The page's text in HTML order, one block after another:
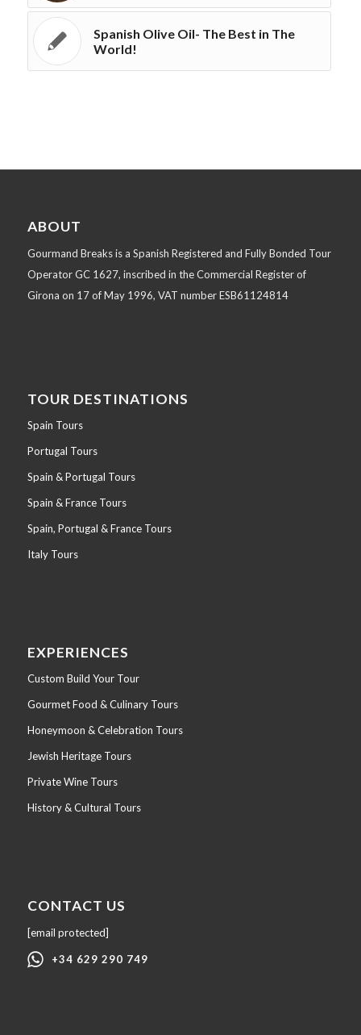
Spanish Olive Oil- The Best in The
World!
ABOUT
Gourmand Breaks is a Spanish Registered and Fully Bonded Tour
Operator GC 1627, inscribed in the Commercial Register of
Girona on 17 of May 1996, VAT number ESB61124814
TOUR DESTINATIONS
Spain Tours
Portugal Tours
Spain & Portugal Tours
Spain & France Tours
Spain, Portugal & France Tours
Italy Tours
EXPERIENCES
Custom Build Your Tour
Gourmet Food & Culinary Tours
Honeymoon & Celebration Tours
Jewish Heritage Tours
Private Wine Tours
History & Cultural Tours
CONTACT US
[email protected]
+34 629 290 749